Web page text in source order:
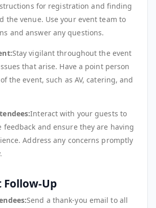
for registration and finding
the venue. Use your event team to
and answer any questions.
Stay vigilant throughout the event
that arise. Have a point person
the event, such as AV, catering, and
Interact with your guests to
and ensure they are having
Address any concerns promptly
Follow-Up
Send a thank-you email to all